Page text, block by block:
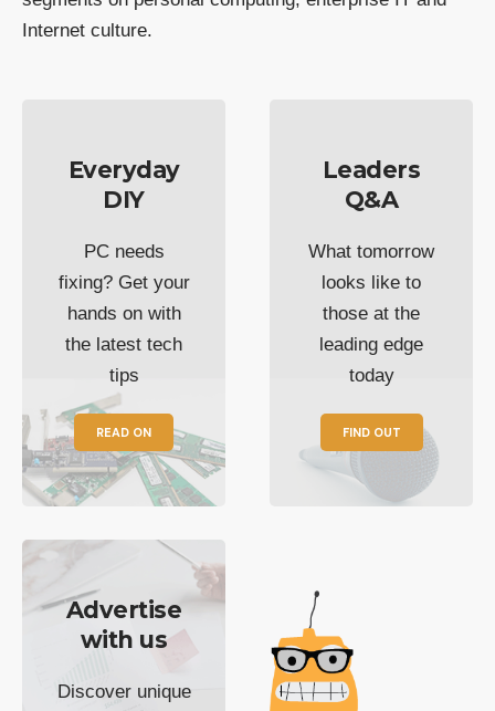
Internet culture.
Everyday
DIY
PC needs
fixing? Get your
hands on with
the latest tech
tips
READ ON
Leaders
Q&A
What tomorrow
looks like to
those at the
leading edge
today
FIND OUT
Advertise
with us
Discover unique